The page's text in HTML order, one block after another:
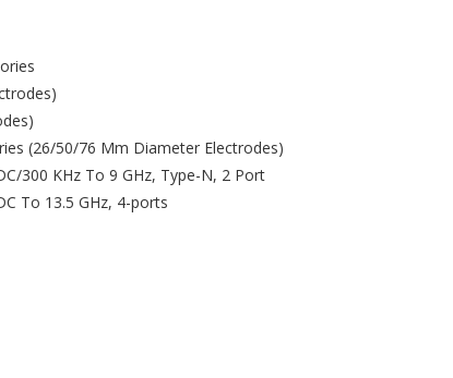
(26/50/76 Mm Diameter Electrodes)
300 KHz To 9 GHz, Type-N, 2 Port
To 13.5 GHz, 4-ports